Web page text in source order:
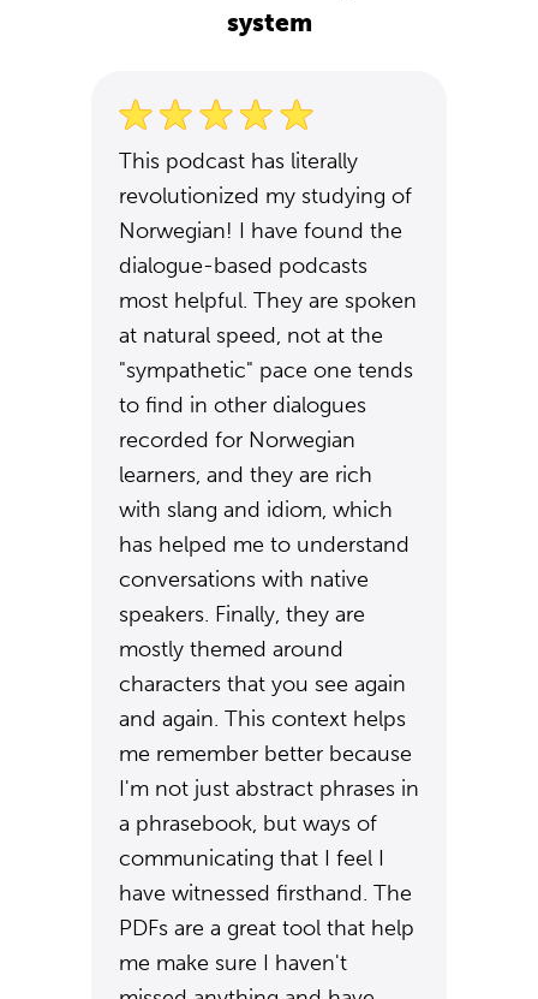
system
This podcast has literally
revolutionized my studying of
Norwegian! I have found the
dialogue-based podcasts
most helpful. They are spoken
at natural speed, not at the
"sympathetic" pace one tends
to find in other dialogues
recorded for Norwegian
learners, and they are rich
with slang and idiom, which
has helped me to understand
conversations with native
speakers. Finally, they are
mostly themed around
characters that you see again
and again. This context helps
me remember better because
I'm not just abstract phrases in
a phrasebook, but ways of
communicating that I feel I
have witnessed firsthand. The
PDFs are a great tool that help
me make sure I haven't